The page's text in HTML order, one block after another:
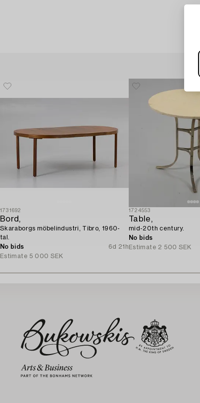
1731692
Bord,
Skaraborgs möbelindustri, Tibro, 1960-
tal.
No bids
6d 21h
Estimate 5 000 SEK
1724553
Table,
mid-20th century.
No bids
Estimate 2 500 SEK